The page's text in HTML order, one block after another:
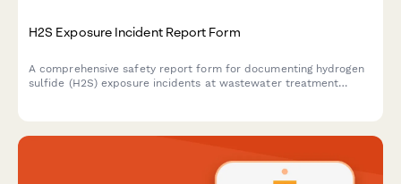
H2S Exposure Incident Report Form
A comprehensive safety report form for documenting hydrogen
sulfide (H2S) exposure incidents at wastewater treatment